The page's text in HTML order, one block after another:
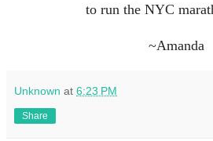
to run the NYC
~Amanda
Unknown at 6:23 PM
Share